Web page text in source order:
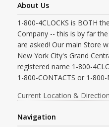
About Us
1-800-4CLOCKS is BOTH
Company -- this is by far
are asked! Our main Store
New York City's Grand
registered name 1-800-
1-800-CONTACTS or 1-800-
Current Location &
Navigation